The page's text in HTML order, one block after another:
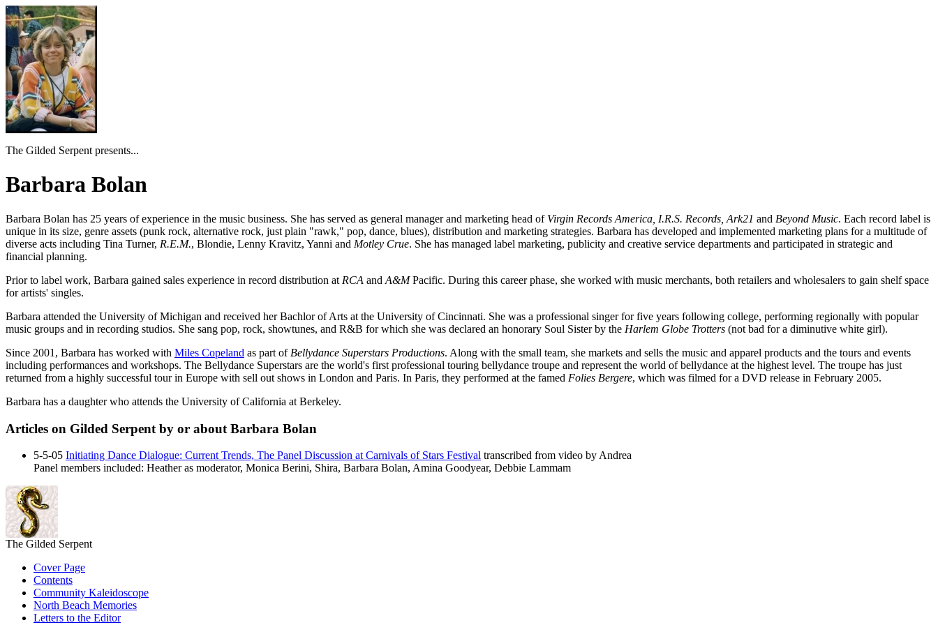
The Gilded Serpent presents...
Barbara Bolan
Barbara Bolan has 25 years of experience in the music business. She has served as general manager and marketing head of Virgin Records America, I.R.S. Records, Ark21 and Beyond Music. Each record label is
unique in its size, genre assets (punk rock, alternative rock, just plain "rawk," pop, dance, blues), distribution and marketing strategies. Barbara has developed and implemented marketing plans for a multitude of
diverse acts including Tina Turner, R.E.M., Blondie, Lenny Kravitz, Yanni and Motley Crue. She has managed label marketing, publicity and creative service departments and participated in strategic and
financial planning.
Prior to label work, Barbara gained sales experience in record distribution at RCA and A&MPacific. During this career phase, she worked with music merchants, both retailers and wholesalers to gain shelf space
for artists' singles.
Barbara attended the University of Michigan and received her Bachlor of Arts at the University of Cincinnati. She was a professional singer for five years following college, performing regionally with popular
music groups and in recording studios. She sang pop, rock, showtunes, and R&B for which she was declared an honorary Soul Sister by the Harlem Globe Trotters (not bad for a diminutive white girl).
Since 2001, Barbara has worked with Miles Copeland as part of Bellydance Superstars Productions. Along with the small team, she markets and sells the music and apparel products and the tours and events
including performances and workshops. The Bellydance Superstars are the world's first professional touring bellydance troupe and represent the world of bellydance at the highest level. The troupe has just
returned from a highly successful tour in Europe with sell out shows in London and Paris. In Paris, they performed at the famed Folies Bergere, which was filmed for a DVD release in February 2005.
Barbara has a daughter who attends the University of California at Berkeley.
Articles on Gilded Serpent by or about Barbara Bolan
5-5-05 Initiating Dance Dialogue: Current Trends, The Panel Discussion at Carnivals of Stars Festival transcribed from video by Andrea
Panel members included: Heatheras moderator, Monica Berini, Shira, Barbara Bolan, Amina Goodyear, Debbie Lammam
The Gilded Serpent
Cover Page
Contents
Community Kaleidoscope
North Beach Memories
Letters to the Editor